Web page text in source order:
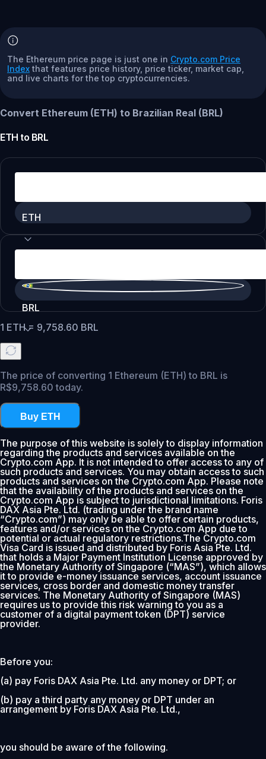
The Ethereum price page is just one in Crypto.com Price
Index that features price history, price ticker, market cap,
and live charts for the top cryptocurrencies.
Convert Ethereum (ETH) to Brazilian Real (BRL)
ETH to BRL
ETH
BRL
1 ETH= 9,758.60 BRL
The price of converting 1 Ethereum (ETH) to BRL is
R$9,758.60 today.
Buy ETH
The purpose of this website is solely to display information
regarding the products and services available on the
Crypto.com App. It is not intended to offer access to any of
such products and services. You may obtain access to such
products and services on the Crypto.com App. Please note
that the availability of the products and services on the
Crypto.com App is subject to jurisdictional limitations. Foris
DAX Asia Pte. Ltd. (trading under the brand name
“Crypto.com”) may only be able to offer certain products,
features and/or services on the Crypto.com App due to
potential or actual regulatory restrictions.The Crypto.com
Visa Card is issued and distributed by Foris Asia Pte. Ltd.
that holds a Major Payment Institution License approved by
the Monetary Authority of Singapore (“MAS”), which allows
it to provide e-money issuance services, account issuance
services, cross border and domestic money transfer
services. The Monetary Authority of Singapore (MAS)
requires us to provide this risk warning to you as a
customer of a digital payment token (DPT) service
provider.
Before you:
(a) pay Foris DAX Asia Pte. Ltd. any money or DPT; or
(b) pay a third party any money or DPT under an
arrangement by Foris DAX Asia Pte. Ltd.,
you should be aware of the following.